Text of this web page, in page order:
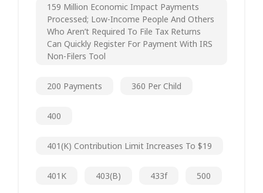
159 Million Economic Impact Payments
Processed; Low-Income People And Others
Who Aren’t Required To File Tax Returns
Can Quickly Register For Payment With IRS
Non-Filers Tool
200 Payments 360 Per Child
400
401(k) Contribution Limit Increases To $19
401K 403(b) 433f 500